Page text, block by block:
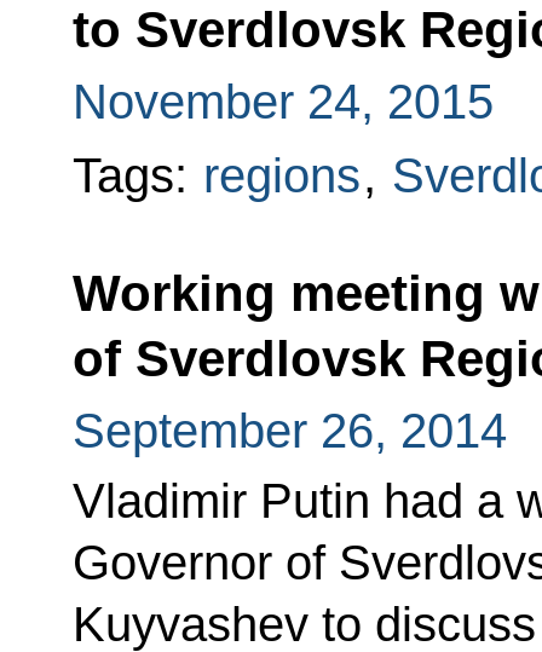
to Sverdlovsk
November 24, 2015
Tags: regions,
Working meeting
of Sverdlovsk
September 26, 2014
Vladimir Putin had a
Governor of
Kuyvashev to